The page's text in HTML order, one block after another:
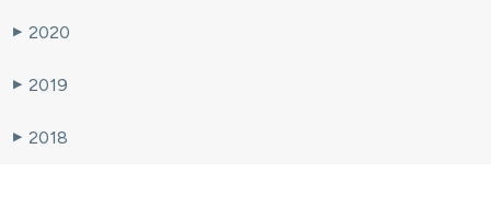
▶ 2020
▶ 2019
▶ 2018